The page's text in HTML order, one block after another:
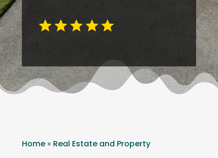
Home» Real Estate and Property